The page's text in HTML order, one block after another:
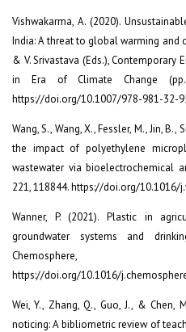
Vishwakarma, A. (2020).
India: A threat to global warming and
& V. Srivastava (Eds.), Contemporary
in Era of Climate Change (pp.
https://doi.org/10.1007/978-981-32-
Wang, S., Wang, X., Fessler, M., Jin,
the impact of polyethylene
wastewater via bioelectrochemical
221, 118844. https://doi.org/10.1016/
Wanner, P. (2021). Plastic in
groundwater systems and
https://doi.org/10.1016/
Wei, Y., Zhang, Q., Guo, J., & Chen,
noticing: A bibliometric review of